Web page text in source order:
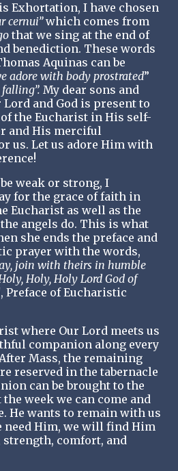
Exhortation, I have chosen
cernui”which comes from
that we sing at the end of
benediction. These words
Aquinas can be
adore with body prostrated”
My dear sons and
Lord and God is present to
the Eucharist in His self-
and His merciful
us. Let us adore Him with
weak or strong, I
for the grace of faith in
Eucharist as well as the
angels do. This is what
she ends the preface and
prayer with the words,
join with theirs in humble
Holy, Holy Lord God of
, Preface of Eucharistic
where Our Lord meets us
companion along every
Mass, the remaining
reserved in the tabernacle
can be brought to the
week we can come and
He wants to remain with us
need Him, we will find Him
comfort, and